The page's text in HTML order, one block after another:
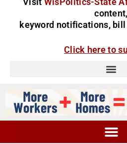
content,
keyword notifications,
Click here to